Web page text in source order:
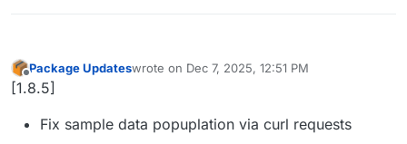
Offline
Package Updateswrote on Dec 7, 2025, 12:51 PM
last edited by
[1.8.5]
Fix sample data popuplation via curl requests